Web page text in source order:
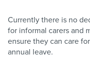
Currently there is no
for informal carers and
ensure they can care
annual leave.